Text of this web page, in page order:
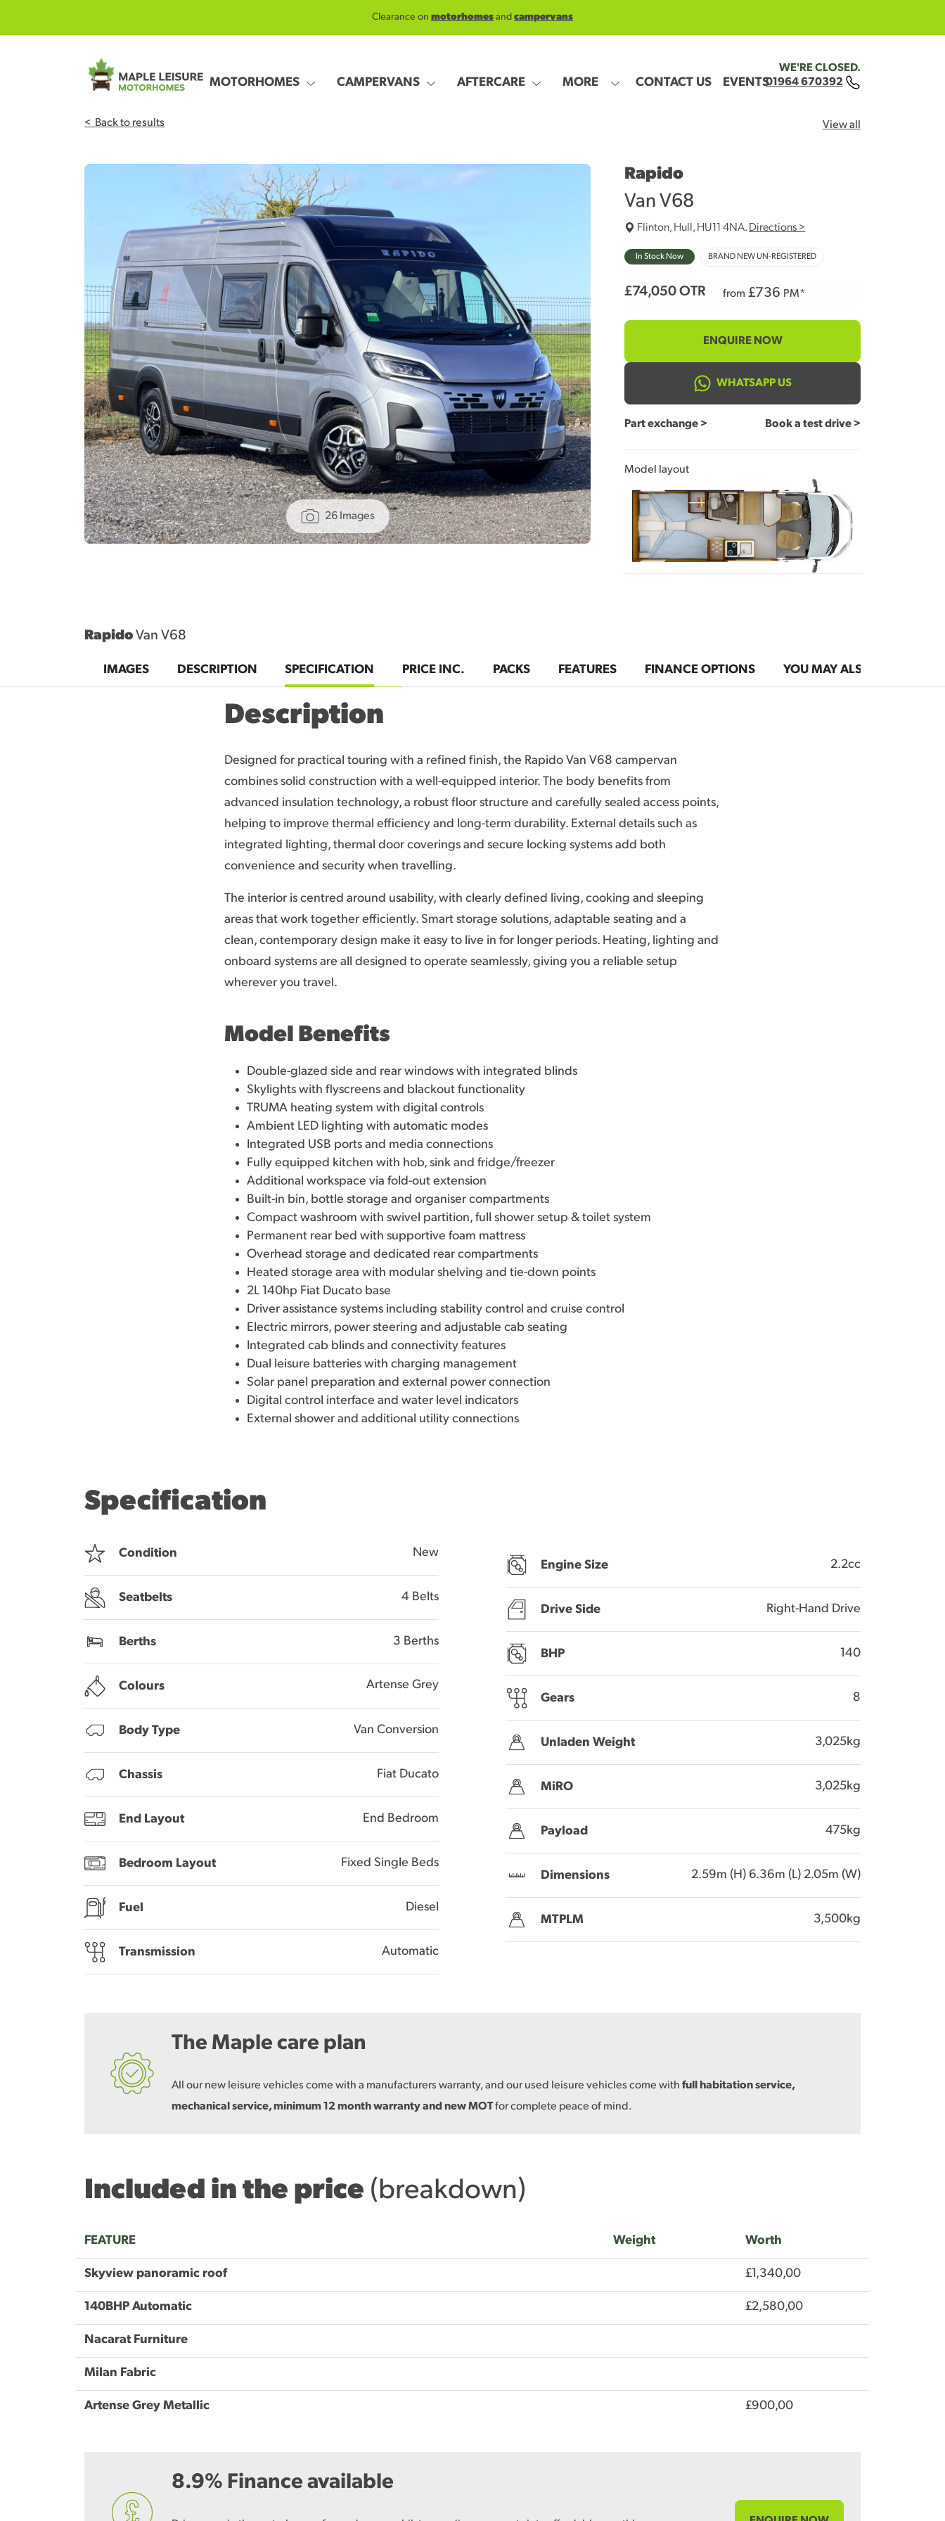
Clearance on motorhomes and campervans
MOTORHOMES CAMPERVANS AFTERCARE MORE CONTACT US EVENTS
WE'RE CLOSED.
01964 670392
< Back to results View all
26 Images
Rapido
Van V68
Flinton, Hull, HU11 4NA. Directions >
In Stock Now BRAND NEW UN-REGISTERED
£74,050 OTR from £736 PM*
ENQUIRE NOW
WHATSAPP US
Part exchange > Book a test drive >
Model layout
Rapido Van V68
IMAGES DESCRIPTION SPECIFICATION PRICE INC. PACKS FEATURES FINANCE OPTIONS YOU MAY ALSO LIKE
Description
Designed for practical touring with a refined finish, the Rapido Van V68 campervan
combines solid construction with a well-equipped interior. The body benefits from
advanced insulation technology, a robust floor structure and carefully sealed access points,
helping to improve thermal efficiency and long-term durability. External details such as
integrated lighting, thermal door coverings and secure locking systems add both
convenience and security when travelling.
The interior is centred around usability, with clearly defined living, cooking and sleeping
areas that work together efficiently. Smart storage solutions, adaptable seating and a
clean, contemporary design make it easy to live in for longer periods. Heating, lighting and
onboard systems are all designed to operate seamlessly, giving you a reliable setup
wherever you travel.
Model Benefits
Double-glazed side and rear windows with integrated blinds
Skylights with flyscreens and blackout functionality
TRUMA heating system with digital controls
Ambient LED lighting with automatic modes
Integrated USB ports and media connections
Fully equipped kitchen with hob, sink and fridge/freezer
Additional workspace via fold-out extension
Built-in bin, bottle storage and organiser compartments
Compact washroom with swivel partition, full shower setup & toilet system
Permanent rear bed with supportive foam mattress
Overhead storage and dedicated rear compartments
Heated storage area with modular shelving and tie-down points
2L 140hp Fiat Ducato base
Driver assistance systems including stability control and cruise control
Electric mirrors, power steering and adjustable cab seating
Integrated cab blinds and connectivity features
Dual leisure batteries with charging management
Solar panel preparation and external power connection
Digital control interface and water level indicators
External shower and additional utility connections
Specification
Condition New
Seatbelts 4 Belts
Berths 3 Berths
Colours Artense Grey
Body Type Van Conversion
Chassis Fiat Ducato
End Layout End Bedroom
Bedroom Layout Fixed Single Beds
Fuel Diesel
Transmission Automatic
Engine Size 2.2cc
Drive Side Right-Hand Drive
BHP 140
Gears 8
Unladen Weight 3,025kg
MiRO 3,025kg
Payload 475kg
Dimensions 2.59m (H) 6.36m (L) 2.05m (W)
MTPLM 3,500kg
The Maple care plan
All our new leisure vehicles come with a manufacturers warranty, and our used leisure vehicles come with full habitation service,
mechanical service, minimum 12 month warranty and new MOTfor complete peace of mind.
Included in the price (breakdown)
FEATURE Weight Worth
Skyview panoramic roof £1,340,00
140BHP Automatic £2,580,00
Nacarat Furniture
Milan Fabric
Artense Grey Metallic £900,00
8.9% Finance available